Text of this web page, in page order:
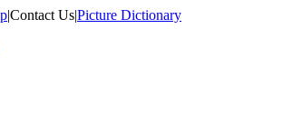
|Contact Us|Picture Dictionary